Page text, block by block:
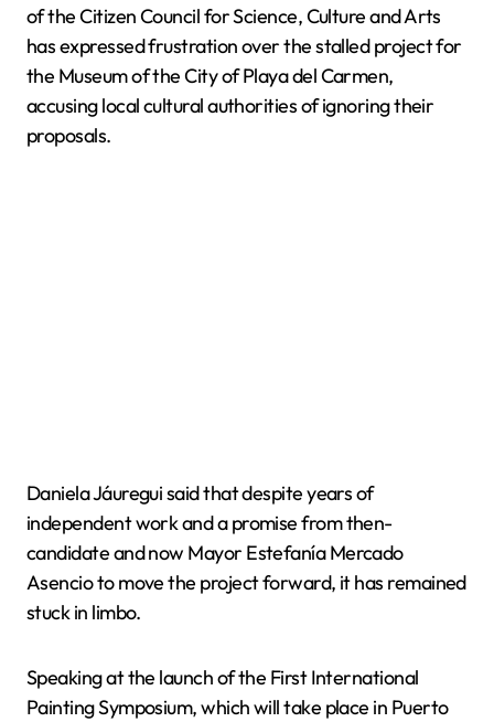
of the Citizen Council for Science, Culture and Arts
has expressed frustration over the stalled project for
the Museum of the City of Playa del Carmen,
accusing local cultural authorities of ignoring their
proposals.
Daniela Jáuregui said that despite years of
independent work and a promise from then-
candidate and now Mayor Estefanía Mercado
Asencio to move the project forward, it has remained
stuck in limbo.
Speaking at the launch of the First International
Painting Symposium, which will take place in Puerto